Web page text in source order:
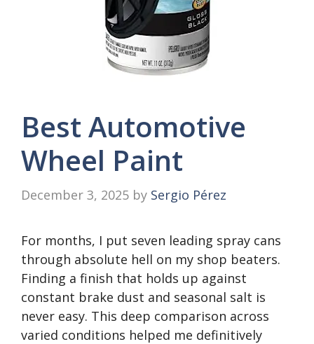
Best Automotive
Wheel Paint
December 3, 2025 by Sergio Pérez
For months, I put seven leading spray cans
through absolute hell on my shop beaters.
Finding a finish that holds up against
constant brake dust and seasonal salt is
never easy. This deep comparison across
varied conditions helped me definitively